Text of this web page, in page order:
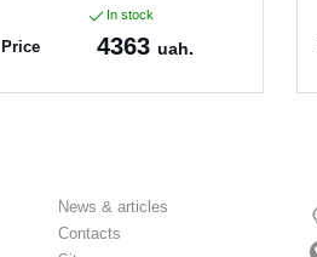
In stock
Price 4363 uah.
News & articles
Contacts